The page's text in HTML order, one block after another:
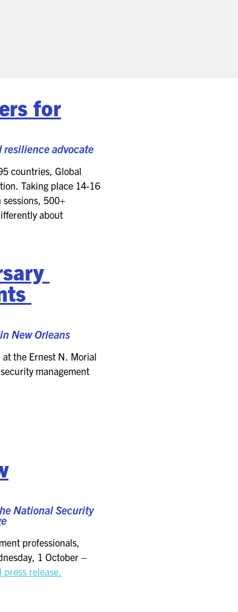
for
resilience advocate
countries, Global
Taking place 14-16
500+
about
in New Orleans
at the Ernest N. Morial
management
National Security
professionals,
1 October –
press release.